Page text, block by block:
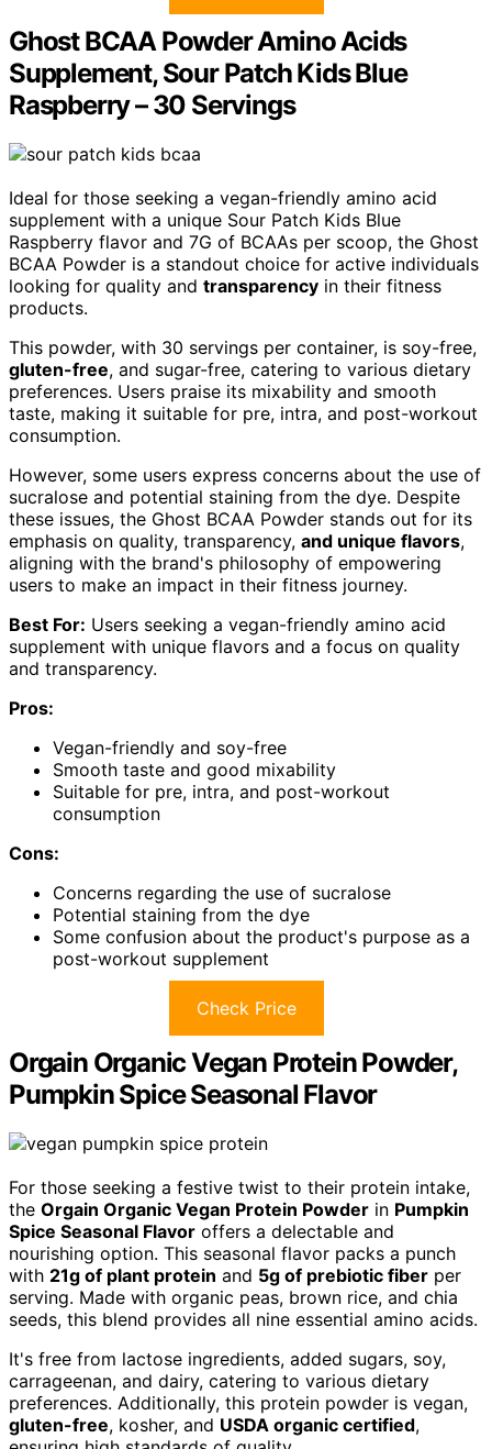
Ghost BCAA Powder Amino Acids
Supplement, Sour Patch Kids Blue
Raspberry – 30 Servings
Ideal for those seeking a vegan-friendly amino acid
supplement with a unique Sour Patch Kids Blue
Raspberry flavor and 7G of BCAAs per scoop, the Ghost
BCAA Powder is a standout choice for active individuals
looking for quality and transparency in their fitness
products.
This powder, with 30 servings per container, is soy-free,
gluten-free, and sugar-free, catering to various dietary
preferences. Users praise its mixability and smooth
taste, making it suitable for pre, intra, and post-workout
consumption.
However, some users express concerns about the use of
sucralose and potential staining from the dye. Despite
these issues, the Ghost BCAA Powder stands out for its
emphasis on quality, transparency, and unique flavors,
aligning with the brand's philosophy of empowering
users to make an impact in their fitness journey.
Best For: Users seeking a vegan-friendly amino acid
supplement with unique flavors and a focus on quality
and transparency.
Pros:
Vegan-friendly and soy-free
Smooth taste and good mixability
Suitable for pre, intra, and post-workout
consumption
Cons:
Concerns regarding the use of sucralose
Potential staining from the dye
Some confusion about the product's purpose as a
post-workout supplement
Check Price
Orgain Organic Vegan Protein Powder,
Pumpkin Spice Seasonal Flavor
For those seeking a festive twist to their protein intake,
the Orgain Organic Vegan Protein Powder in Pumpkin
Spice Seasonal Flavor offers a delectable and
nourishing option. This seasonal flavor packs a punch
with 21g of plant protein and 5g of prebiotic fiber per
serving. Made with organic peas, brown rice, and chia
seeds, this blend provides all nine essential amino acids.
It's free from lactose ingredients, added sugars, soy,
carrageenan, and dairy, catering to various dietary
preferences. Additionally, this protein powder is vegan,
gluten-free, kosher, and USDA organic certified,